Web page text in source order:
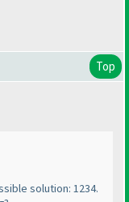
Top
solution: 1234.